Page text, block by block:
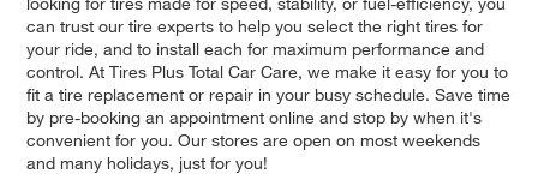
can trust our tire experts to help you select the right tires for
your ride, and to install each for maximum performance and
control. At Tires Plus Total Car Care, we make it easy for you to
fit a tire replacement or repair in your busy schedule. Save time
by pre-booking an appointment online and stop by when it's
convenient for you. Our stores are open on most weekends
and many holidays, just for you!